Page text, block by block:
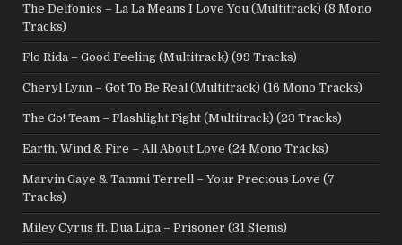
The Delfonics – La La Means I Love You (Multitrack) (8 Mono
Tracks)
Flo Rida – Good Feeling (Multitrack) (99 Tracks)
Cheryl Lynn – Got To Be Real (Multitrack) (16 Mono Tracks)
The Go! Team – Flashlight Fight (Multitrack) (23 Tracks)
Earth, Wind & Fire – All About Love (24 Mono Tracks)
Marvin Gaye & Tammi Terrell – Your Precious Love (7
Tracks)
Miley Cyrus ft. Dua Lipa – Prisoner (31 Stems)